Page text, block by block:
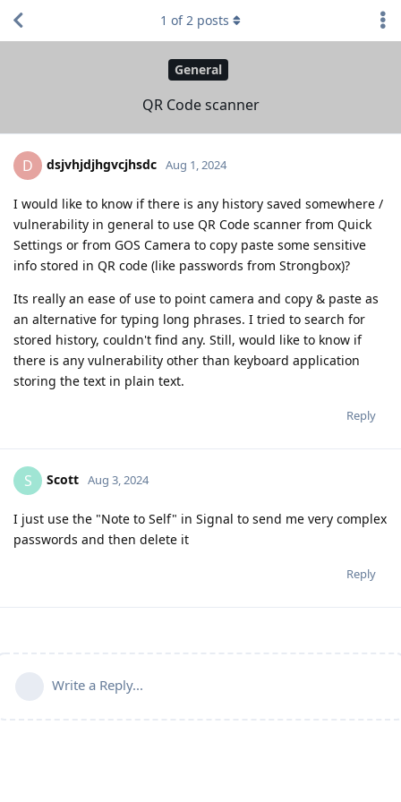
General
QR Code scanner
1 of2 posts
D dsjvhjdjhgvcjhsdc Aug 1, 2024
I would like to know if there is any history saved somewhere /
vulnerability in general to use QR Code scanner from Quick
Settings or from GOS Camera to copy paste some sensitive
info stored in QR code (like passwords from Strongbox)?
Its really an ease of use to point camera and copy & paste as
an alternative for typing long phrases. I tried to search for
stored history, couldn't find any. Still, would like to know if
there is any vulnerability other than keyboard application
storing the text in plain text.
Reply
S Scott Aug 3, 2024
I just use the "Note to Self" in Signal to send me very complex
passwords and then delete it
Reply
Write a Reply...